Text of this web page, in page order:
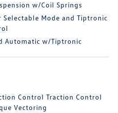
w/Coil Springs
Selectable Mode and Tiptronic
Automatic w/Tiptronic
Control Traction Control
Vectoring